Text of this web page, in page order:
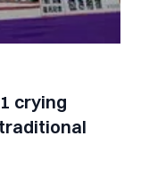
crying